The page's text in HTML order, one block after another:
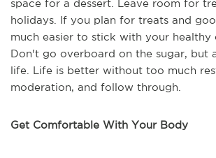
space for a dessert. Leave room for
holidays. If you plan for treats and
much easier to stick with your healthy
Don't go overboard on the sugar, but
life. Life is better without too much
moderation, and follow through.
Get Comfortable With Your Body